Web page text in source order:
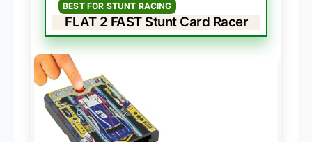
BEST FOR STUNT RACING
FLAT 2 FAST Stunt Card Racer